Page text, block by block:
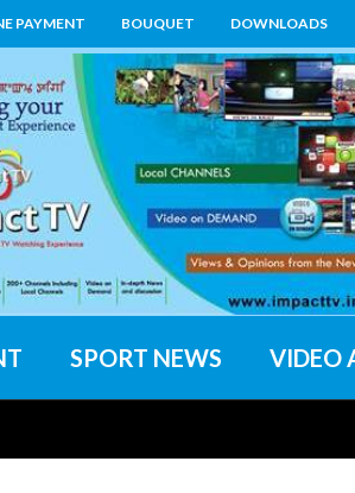
PAYMENT BOUQUET DOWNLOADS
SPORT NEWS VIDEO